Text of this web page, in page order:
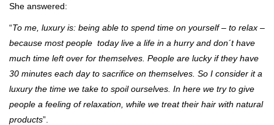
She answered:
“To me, luxury is: being able to spend time on yourself – to relax –
because most people today live a life in a hurry and don´t have
much time left over for themselves. People are lucky if they have
30 minutes each day to sacrifice on themselves. So I consider it a
luxury the time we take to spoil ourselves. In here we try to give
people a feeling of relaxation, while we treat their hair with natural
products”.